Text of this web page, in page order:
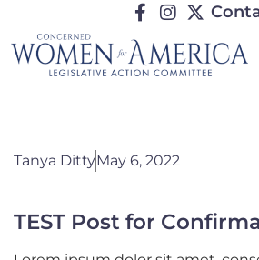
Tanya DittyMay 6, 2022
TEST Post for